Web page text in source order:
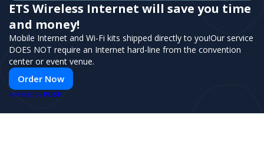
ETS Wireless Internet will save you time
and money!
Mobile Internet and Wi-Fi kits shipped directly to you!Our service
DOES NOT require an Internet hard-line from the convention
center or event venue.
Order Now
POWERED BY PUSH